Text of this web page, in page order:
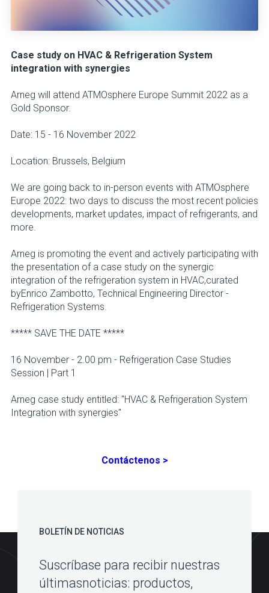
Case study on HVAC & Refrigeration System
integration with synergies
Arneg will attend ATMOsphere Europe Summit 2022 as a
Gold Sponsor.
Date: 15 - 16 November 2022
Location: Brussels, Belgium
We are going back to in-person events with ATMOsphere
Europe 2022: two days to discuss the most recent policies
developments, market updates, impact of refrigerants, and
more.
Arneg is promoting the event and actively participating with
the presentation of a case study on the synergic
integration of the refrigeration system in HVAC,curated
byEnrico Zambotto, Technical Engineering Director -
Refrigeration Systems.
***** SAVE THE DATE *****
16 November - 2.00 pm - Refrigeration Case Studies
Session | Part 1
Arneg case study entitled: "HVAC & Refrigeration System
Integration with synergies"
Contáctenos >
BOLETÍN DE NOTICIAS
Suscríbase para recibir nuestras
últimasnoticias: productos,